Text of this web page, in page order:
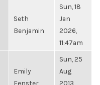
Seth
Benjamin
Sun, 18
Jan
2026,
11:47am
Emily
Fenster
Sun, 25
Aug
2013,